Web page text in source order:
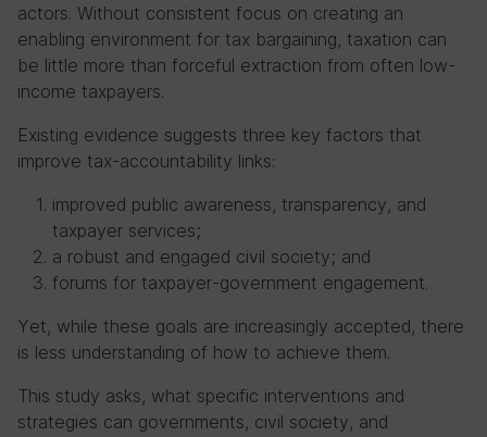
actors. Without consistent focus on creating an
enabling environment for tax bargaining, taxation can
be little more than forceful extraction from often low-
income taxpayers.
Existing evidence suggests three key factors that
improve tax-accountability links:
improved public awareness, transparency, and
taxpayer services;
a robust and engaged civil society; and
forums for taxpayer-government engagement.
Yet, while these goals are increasingly accepted, there
is less understanding of how to achieve them.
This study asks, what specific interventions and
strategies can governments, civil society, and